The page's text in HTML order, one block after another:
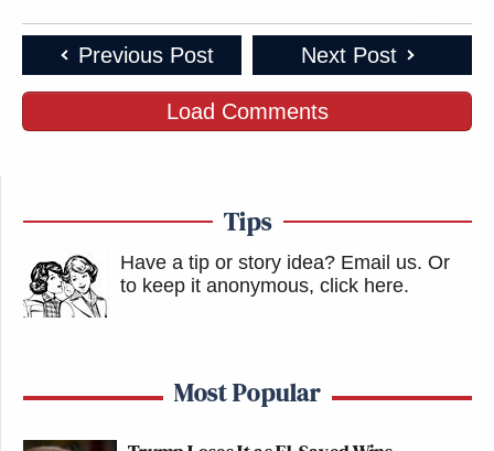
Previous Post Next Post
Load Comments
Tips
Have a tip or story idea? Email us. Or
to keep it anonymous, click here.
Most Popular